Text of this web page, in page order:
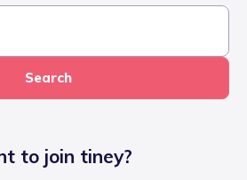
Search
to join tiney?